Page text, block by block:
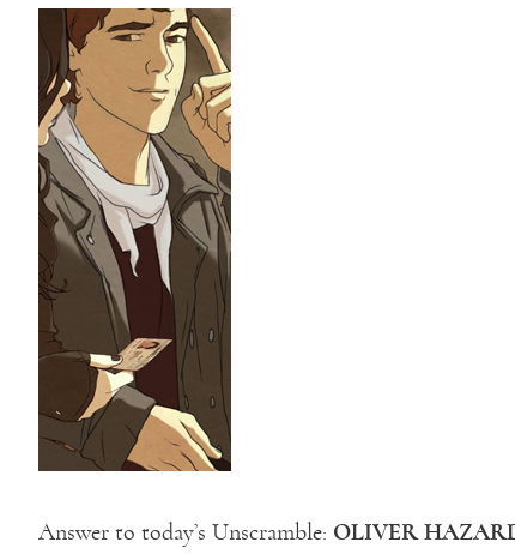
Answer to today’s Unscramble: OLIVER